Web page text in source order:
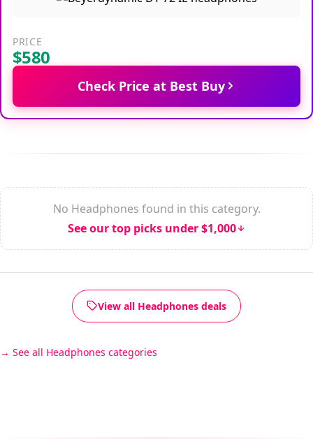
PRICE
$580
Check Price at Best Buy
No Headphones found in this category.
See our top picks under $1,000
View all Headphones deals
See all Headphones categories